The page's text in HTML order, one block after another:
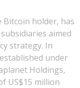
Bitcoin holder, has
aimed
strategy. In
under
Holdings,
US$15 million